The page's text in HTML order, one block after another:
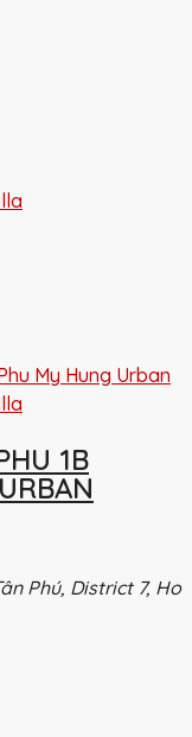
1B
Phú, District 7, Ho